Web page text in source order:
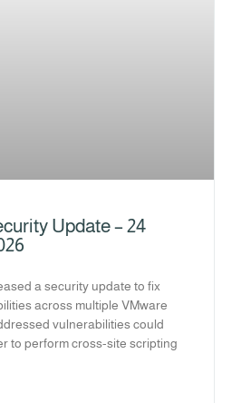
Update – 24
a security update to fix
across multiple VMware
vulnerabilities could
to perform cross-site scripting